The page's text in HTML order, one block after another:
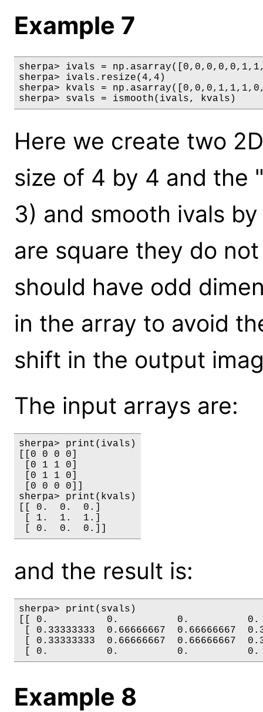
Example 7
sherpa> ivals =
sherpa> ivals.resize(4,4)
sherpa> kvals =
sherpa> svals = ismooth(ivals, kvals)
Here we create two
size of 4 by 4 and the
3) and smooth ivals
are square they do
should have odd
in the array to avoid
shift in the output
The input arrays are:
sherpa> print(ivals)
[[0 0 0 0]
[0 1 1 0]
[0 1 1 0]
[0 0 0 0]]
sherpa> print(kvals)
[[ 0.  0.  0.]
[ 1.  1.  1.]
and the result is:
sherpa> print(svals)
[[ 0.          0.          0.
[ 0.33333333  0.66666667  0.66666667
[ 0.33333333  0.66666667  0.66666667
Example 8